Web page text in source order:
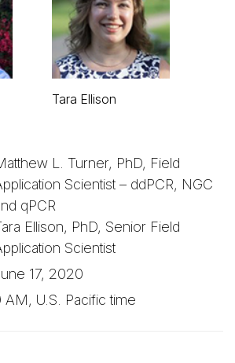
Tara Ellison
L. Turner, PhD, Field
Scientist – ddPCR, NGC
qPCR
Ellison, PhD, Senior Field
Scientist
17, 2020
AM, U.S. Pacific time